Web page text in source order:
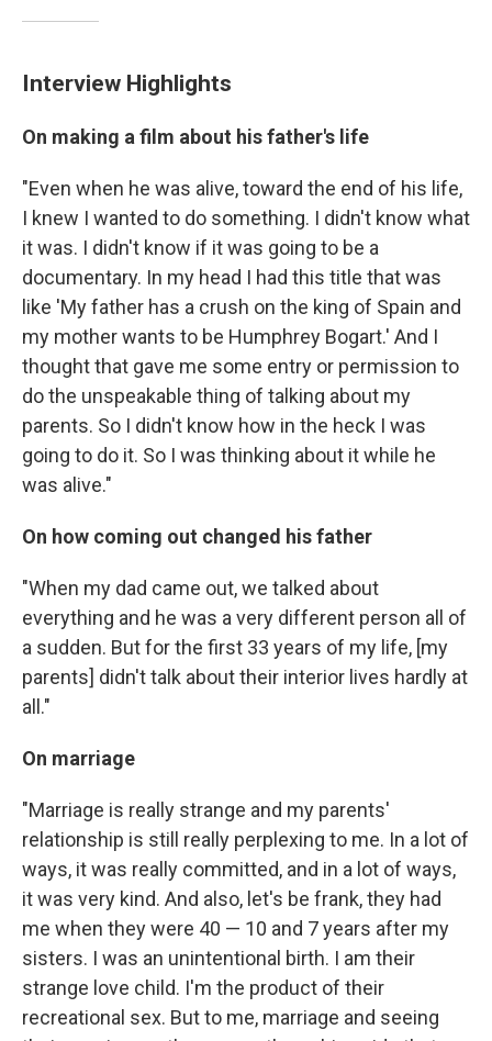
Interview Highlights
On making a film about his father's life
"Even when he was alive, toward the end of his life,
I knew I wanted to do something. I didn't know what
it was. I didn't know if it was going to be a
documentary. In my head I had this title that was
like 'My father has a crush on the king of Spain and
my mother wants to be Humphrey Bogart.' And I
thought that gave me some entry or permission to
do the unspeakable thing of talking about my
parents. So I didn't know how in the heck I was
going to do it. So I was thinking about it while he
was alive."
On how coming out changed his father
"When my dad came out, we talked about
everything and he was a very different person all of
a sudden. But for the first 33 years of my life, [my
parents] didn't talk about their interior lives hardly at
all."
On marriage
"Marriage is really strange and my parents'
relationship is still really perplexing to me. In a lot of
ways, it was really committed, and in a lot of ways,
it was very kind. And also, let's be frank, they had
me when they were 40 — 10 and 7 years after my
sisters. I was an unintentional birth. I am their
strange love child. I'm the product of their
recreational sex. But to me, marriage and seeing